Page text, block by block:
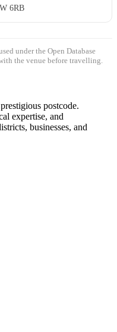
6RB
used under the Open Database
the venue before travelling.
postcode.
expertise, and
businesses, and